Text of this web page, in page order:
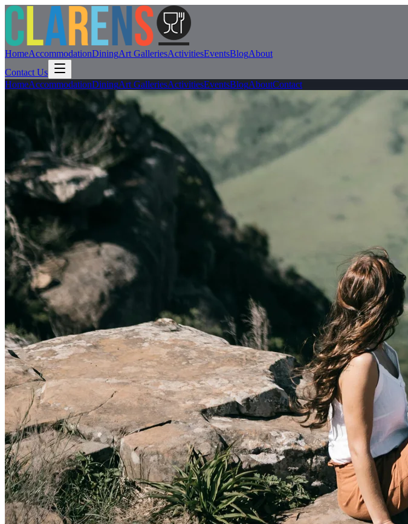
HomeAccommodationDiningArt GalleriesActivitiesEventsBlogAbout
Contact Us
HomeAccommodationDiningArt GalleriesActivitiesEventsBlogAboutContact